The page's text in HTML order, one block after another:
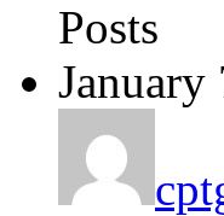
Posts
January